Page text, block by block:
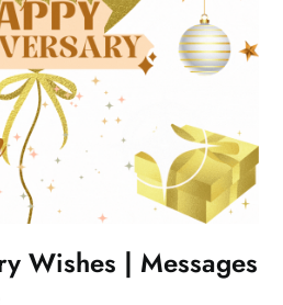
Wishes | Messages